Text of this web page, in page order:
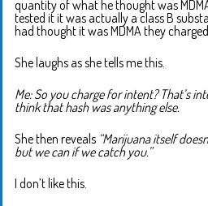
quantity of what he thought was
tested it it was actually a class B
had thought it was MDMA they
She laughs as she tells me this.
Me: So you charge for intent? That’s
think that hash was anything else.
She then reveals “Marijuana itself
but we can if we catch you.”
I don’t like this.